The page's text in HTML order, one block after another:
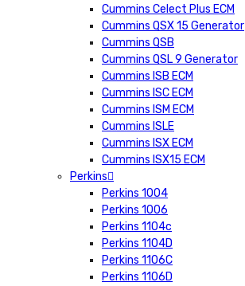
Cummins Celect Plus ECM
Cummins QSX 15 Generator
Cummins QSB
Cummins QSL 9 Generator
Cummins ISB ECM
Cummins ISC ECM
Cummins ISM ECM
Cummins ISLE
Cummins ISX ECM
Cummins ISX15 ECM
Perkins
Perkins 1004
Perkins 1006
Perkins 1104c
Perkins 1104D
Perkins 1106C
Perkins 1106D